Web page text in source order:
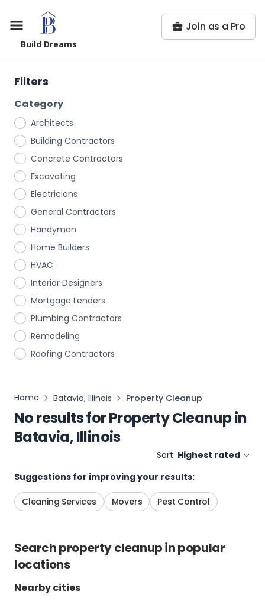
Build Dreams
Join as a Pro
Filters
Category
Architects
Building Contractors
Concrete Contractors
Excavating
Electricians
General Contractors
Handyman
Home Builders
HVAC
Interior Designers
Mortgage Lenders
Plumbing Contractors
Remodeling
Roofing Contractors
Home Batavia, Illinois Property Cleanup
No results forProperty Cleanupin
Batavia, Illinois
Sort: Highest rated
Suggestions for improving your results:
Cleaning Services Movers Pest Control
Searchproperty cleanupin popular
locations
Nearby cities